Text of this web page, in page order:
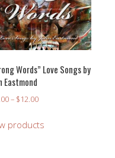
Words” Love Songs by
Eastmond
– $12.00Price
$10.00
products